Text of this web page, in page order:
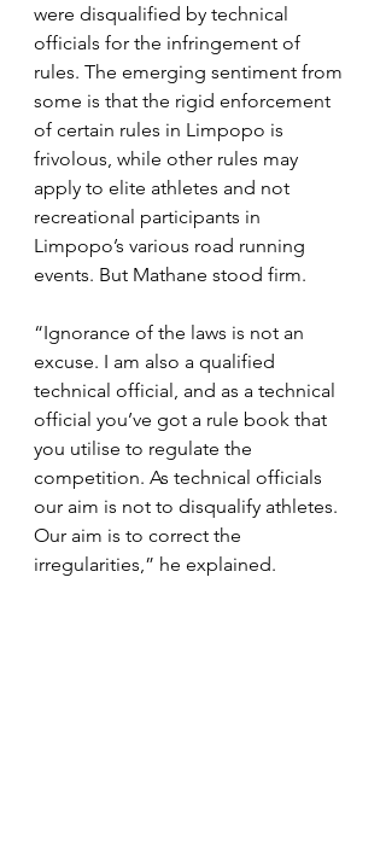
were disqualified by technical
officials for the infringement of
rules. The emerging sentiment from
some is that the rigid enforcement
of certain rules in Limpopo is
frivolous, while other rules may
apply to elite athletes and not
recreational participants in
Limpopo’s various road running
events. But Mathane stood firm.
“Ignorance of the laws is not an
excuse. I am also a qualified
technical official, and as a technical
official you’ve got a rule book that
you utilise to regulate the
competition. As technical officials
our aim is not to disqualify athletes.
Our aim is to correct the
irregularities,” he explained.